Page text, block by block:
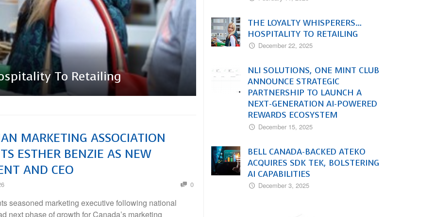
Appoints Esther
CEO
To Retailing
MARKETING ASSOCIATION
ESTHER BENZIE AS NEW
AND CEO
0
seasoned marketing executive following national
next phase of growth for Canada’s marketing
THE LOYALTY WHISPERERS…
HOSPITALITY TO RETAILING
December 22, 2025
NLI SOLUTIONS, ONE MINT CLUB
ANNOUNCE STRATEGIC
PARTNERSHIP TO LAUNCH A
NEXT-GENERATION AI-POWERED
REWARDS ECOSYSTEM
December 15, 2025
BELL CANADA-BACKED ATEKO
ACQUIRES SDK TEK, BOLSTERING
AI CAPABILITIES
December 3, 2025